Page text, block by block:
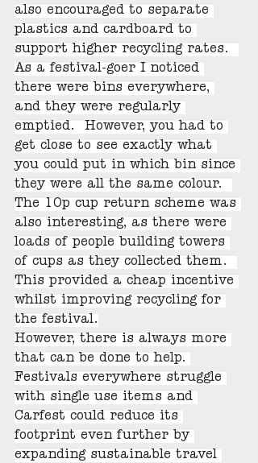
also encouraged to separate
plastics and cardboard to
support higher recycling rates.
As a festival-goer I noticed
there were bins everywhere,
and they were regularly
emptied.  However, you had to
get close to see exactly what
you could put in which bin since
they were all the same colour.
The 10p cup return scheme was
also interesting, as there were
loads of people building towers
of cups as they collected them.
This provided a cheap incentive
whilst improving recycling for
the festival.
However, there is always more
that can be done to help.
Festivals everywhere struggle
with single use items and
Carfest could reduce its
footprint even further by
expanding sustainable travel